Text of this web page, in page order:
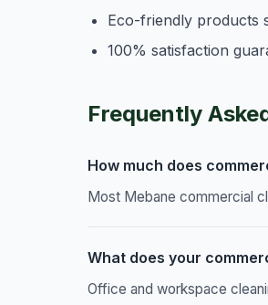
Eco-friendly products
100% satisfaction
Frequently
How much does
Most Mebane commercial
What does your
Office and workspace